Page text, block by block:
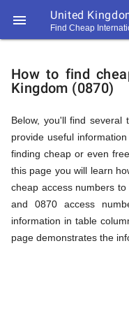
 United
Find Cheap
194
194
Call
How
to
Find
Cheap
How to find
Kingdom (0870)
Below, you'll find several
provide useful
finding cheap or even
this page you will learn
cheap access numbers
and 0870 access
information in table
page demonstrates the